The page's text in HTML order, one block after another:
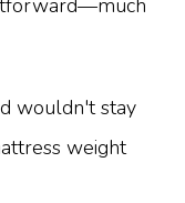
wouldn't stay
weight